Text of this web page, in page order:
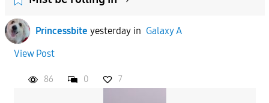
Princessbite yesterdayin Galaxy A
View Post
86 0 7